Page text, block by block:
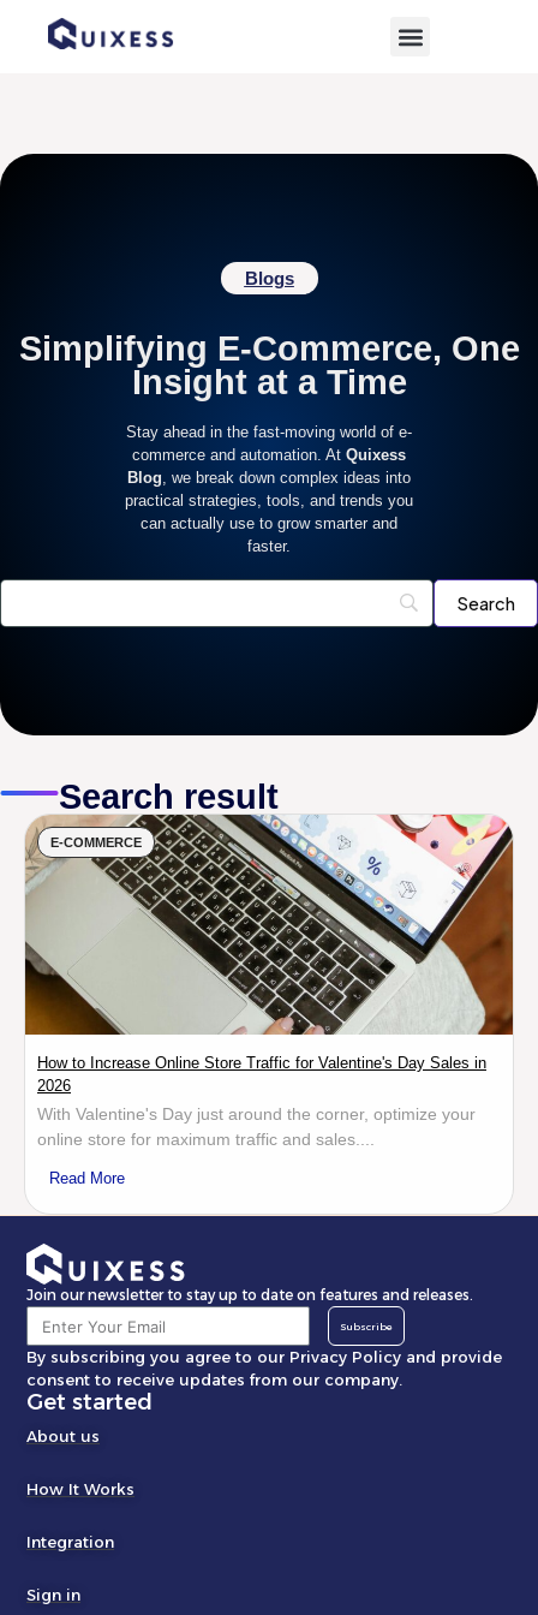
Home» ecommerce sales
Blogs
Simplifying E-Commerce, One
Insight at a Time
Stay ahead in the fast-moving world of e-
commerce and automation. At Quixess
Blog , we break down complex ideas into
practical strategies, tools, and trends you
can actually use to grow smarter and
faster.
Search result
E-COMMERCE
How to Increase Online Store Traffic for Valentine's Day Sales in
2026
With Valentine's Day just around the corner, optimize your
online store for maximum traffic and sales....
Read More
Join our newsletter to stay up to date on features and releases.
Subscribe
By subscribing you agree to our Privacy Policy and provide
consent to receive updates from our company.
Get started
About us
How It Works
Integration
Sign in